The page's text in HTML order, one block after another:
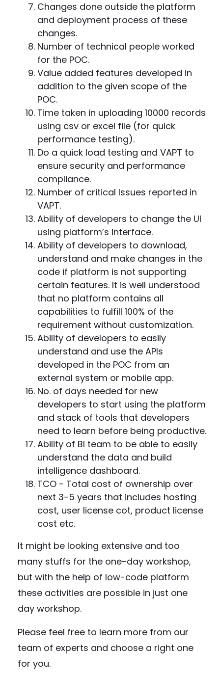
Changes done outside the platform
and deployment process of these
changes.
Number of technical people worked
for the POC.
Value added features developed in
addition to the given scope of the
POC.
Time taken in uploading 10000 records
using csv or excel file (for quick
performance testing).
Do a quick load testing and VAPT to
ensure security and performance
compliance.
Number of critical Issues reported in
VAPT.
Ability of developers to change the UI
using platform’s interface.
Ability of developers to download,
understand and make changes in the
code if platform is not supporting
certain features. It is well understood
that no platform contains all
capabilities to fulfill 100% of the
requirement without customization.
Ability of developers to easily
understand and use the APIs
developed in the POC from an
external system or mobile app.
No. of days needed for new
developers to start using the platform
and stack of tools that developers
need to learn before being productive.
Ability of BI team to be able to easily
understand the data and build
intelligence dashboard.
TCO - Total cost of ownership over
next 3-5 years that includes hosting
cost, user license cot, product license
cost etc.
It might be looking extensive and too
many stuffs for the one-day workshop,
but with the help of low-code platform
these activities are possible in just one
day workshop.
Please feel free to learn more from our
team of experts and choose a right one
for you.